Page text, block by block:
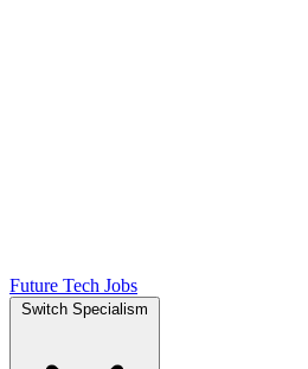
Future Tech Jobs
Switch Specialism